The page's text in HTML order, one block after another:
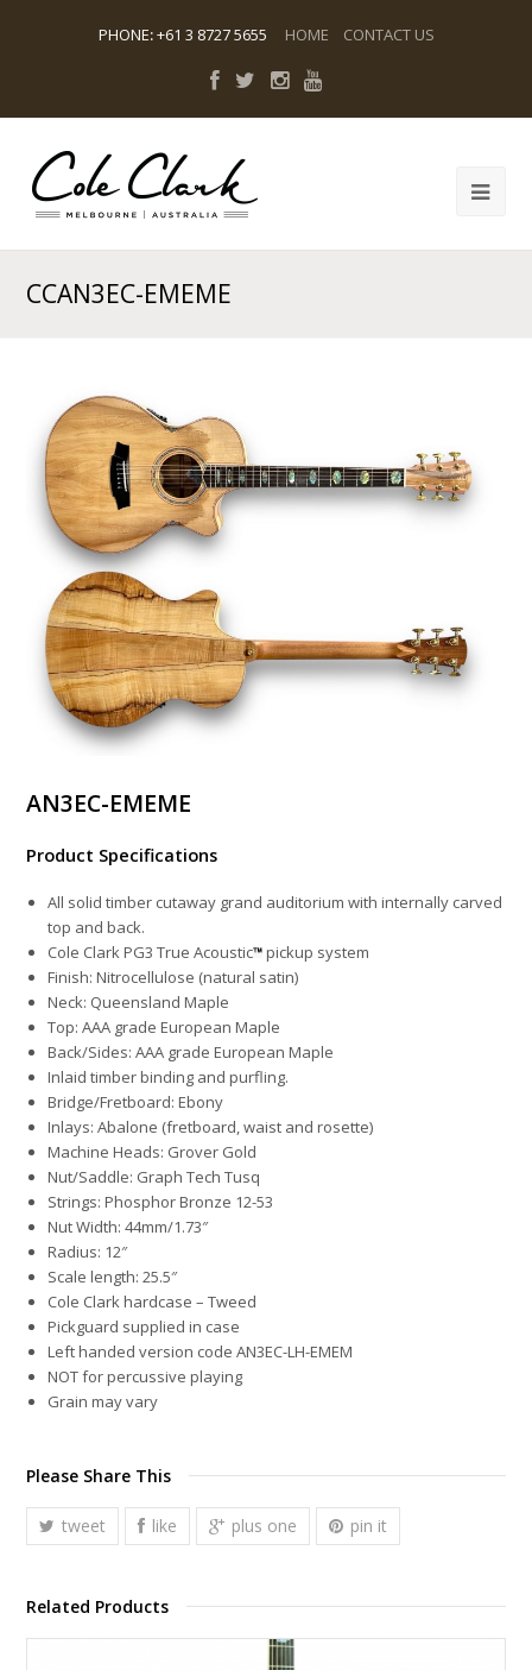
PHONE:+61 3 8727 5655 HOME CONTACT US
CCAN3EC-EMEME
AN3EC-EMEME
Product Specifications
All solid timber cutaway grand auditorium with internally carved
top and back.
Cole Clark PG3 True Acoustic pickup system
Finish: Nitrocellulose (natural satin)
Neck: Queensland Maple
Top: AAA grade European Maple
Back/Sides: AAA grade European Maple
Inlaid timber binding and purfling.
Bridge/Fretboard: Ebony
Inlays: Abalone (fretboard, waist and rosette)
Machine Heads: Grover Gold
Nut/Saddle: Graph Tech Tusq
Strings: Phosphor Bronze 12-53
Nut Width: 44mm/1.73″
Radius: 12″
Scale length: 25.5″
Cole Clark hardcase – Tweed
Pickguard supplied in case
Left handed version code AN3EC-LH-EMEM
NOT for percussive playing
Grain may vary
Please Share This
tweet like plus one pin it
Related Products